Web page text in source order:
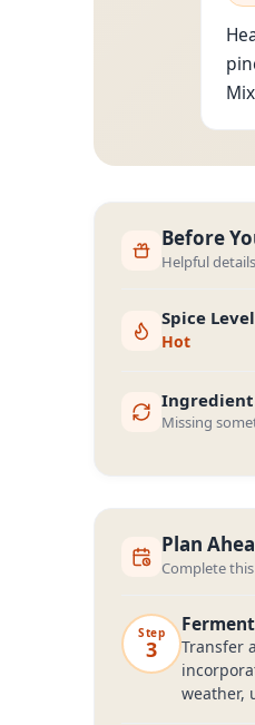
Before
Helpful
Spice Level
Hot
Missing
Plan
Complete
Step
3
Transfer
weather,